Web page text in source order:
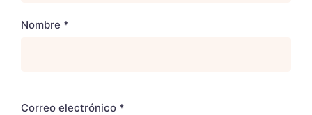
Nombre *
Correo electrónico *